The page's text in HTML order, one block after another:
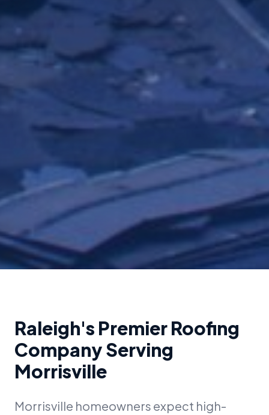
Raleigh's Premier Roofing
Company Serving
Morrisville
Morrisville homeowners expect high-